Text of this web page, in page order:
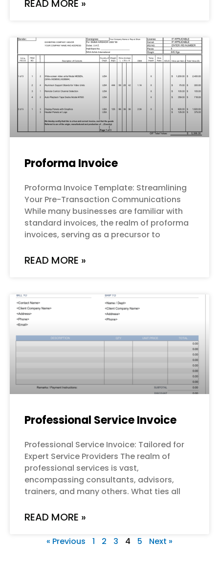
READ MORE »
Proforma Invoice
Proforma Invoice Template: Streamlining
Your Pre-Transaction Communications
While many businesses are familiar with
standard invoices, the realm of proforma
invoices, serving as a precursor to
READ MORE »
Professional Service Invoice
Professional Service Invoice: Tailored for
Expert Service Providers The realm of
professional services is vast,
encompassing consultants, advisors,
trainers, and many others. What ties all
READ MORE »
« Previous 1 2 3 4 5 Next »